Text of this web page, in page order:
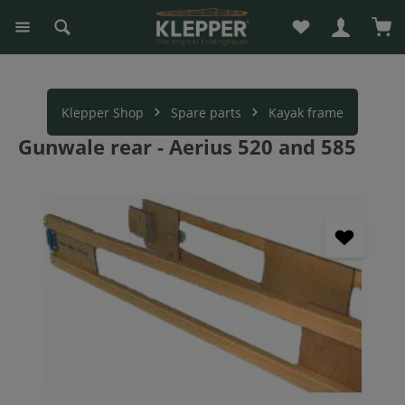
content You have 0
Klepper Shop Spare parts Kayak frame
Gunwale rear - Aerius 520 and 585